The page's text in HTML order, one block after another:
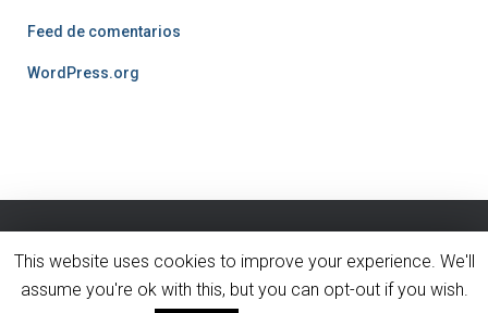
Feed de comentarios
WordPress.org
BLOG INICIO PÁGINA DE EJEMPLO
Hestia | Desarrollado por
This website uses cookies to improve your experience. We'll
assume you're ok with this, but you can opt-out if you wish.